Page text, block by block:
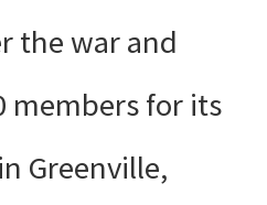
the war and
members for its
Greenville,